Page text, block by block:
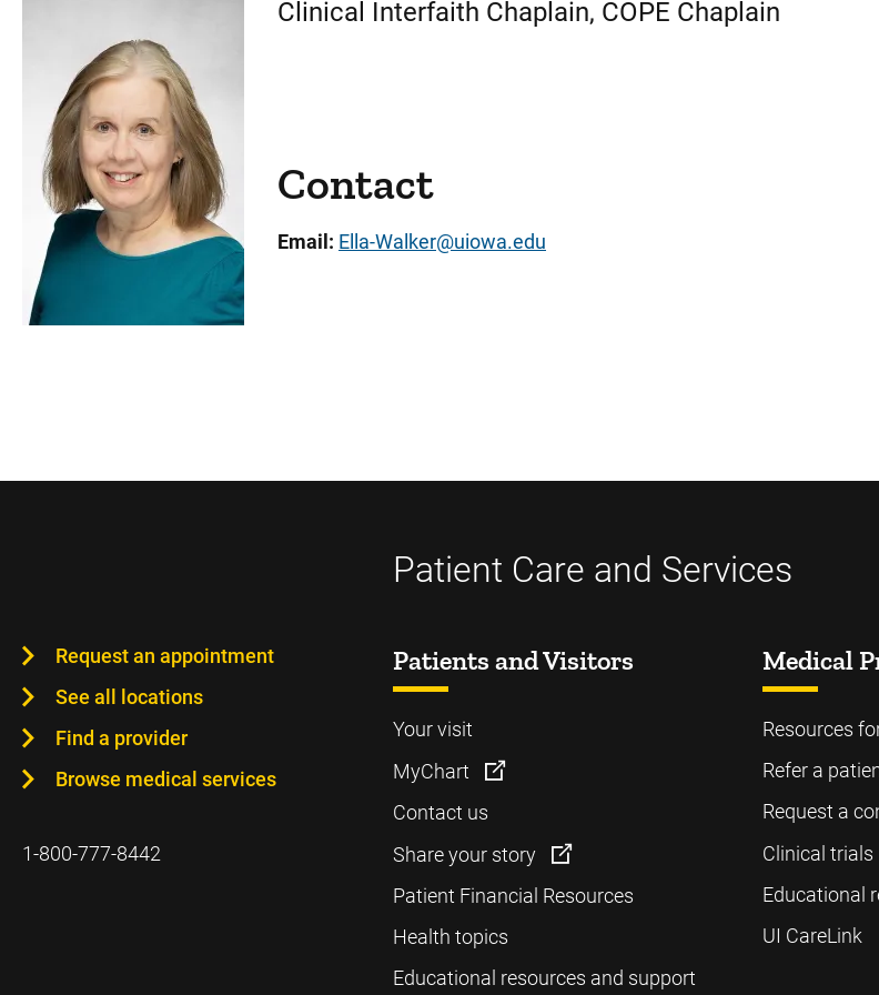
Clinical Interfaith Chaplain, COPE Chaplain
Contact
Email: Ella-Walker@uiowa.edu
Patient Care and Services
Request an appointment
See all locations
Find a provider
Browse medical services
1-800-777-8442
Patients and Visitors
Your visit
MyChart
Contact us
Share your story
Patient Financial Resources
Health topics
Educational resources and support
Medical
Resources
Refer a
Request a
Clinical trials
Educational
UI CareLink